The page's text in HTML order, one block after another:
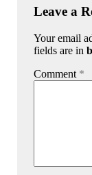
Leave a
Your email
fields are in
Comment *